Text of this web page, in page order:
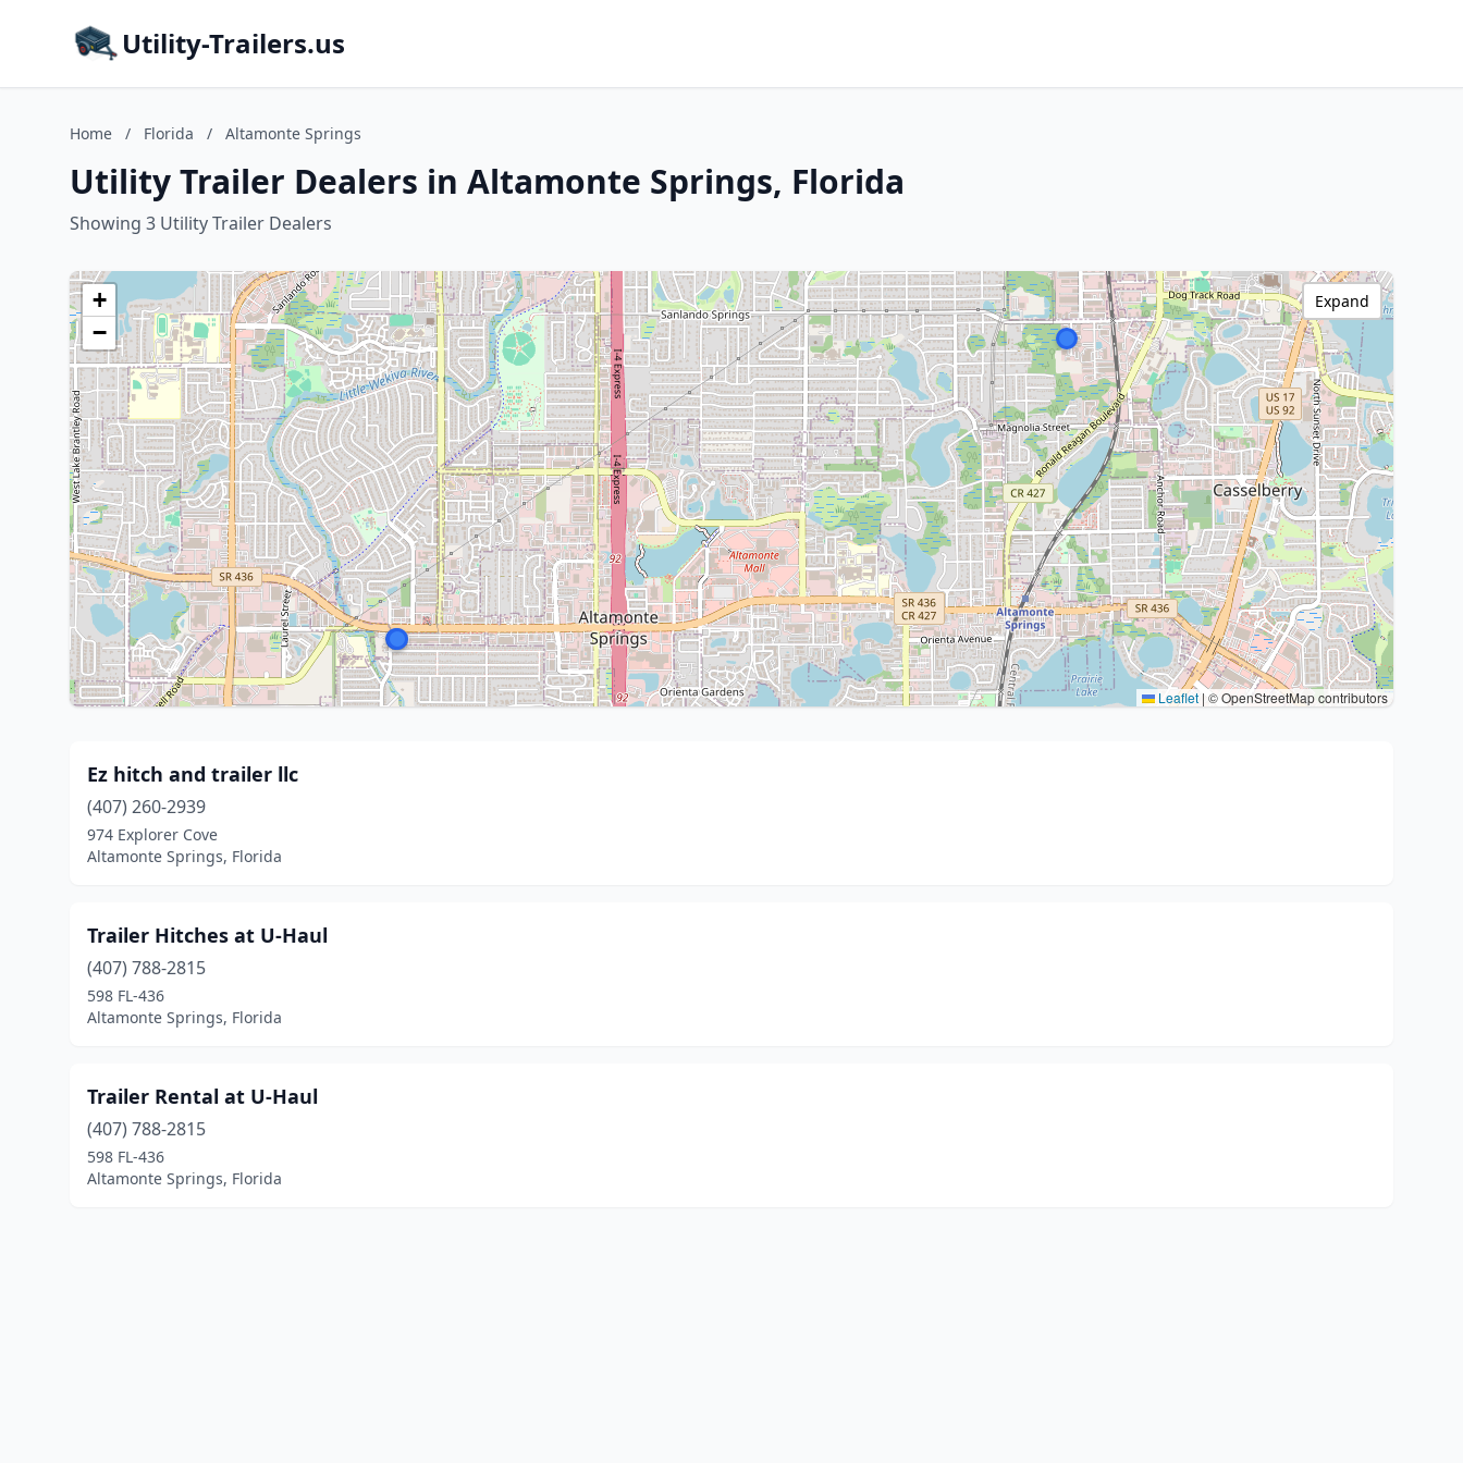
Utility-Trailers.us
Home / Florida / Altamonte Springs
Utility Trailer Dealers in Altamonte Springs, Florida
Showing 3 Utility Trailer Dealers
+
−
Leaflet | © OpenStreetMap contributors
Expand
Ez hitch and trailer llc
(407) 260-2939
974 Explorer Cove
Altamonte Springs, Florida
Trailer Hitches at U-Haul
(407) 788-2815
598 FL-436
Altamonte Springs, Florida
Trailer Rental at U-Haul
(407) 788-2815
598 FL-436
Altamonte Springs, Florida